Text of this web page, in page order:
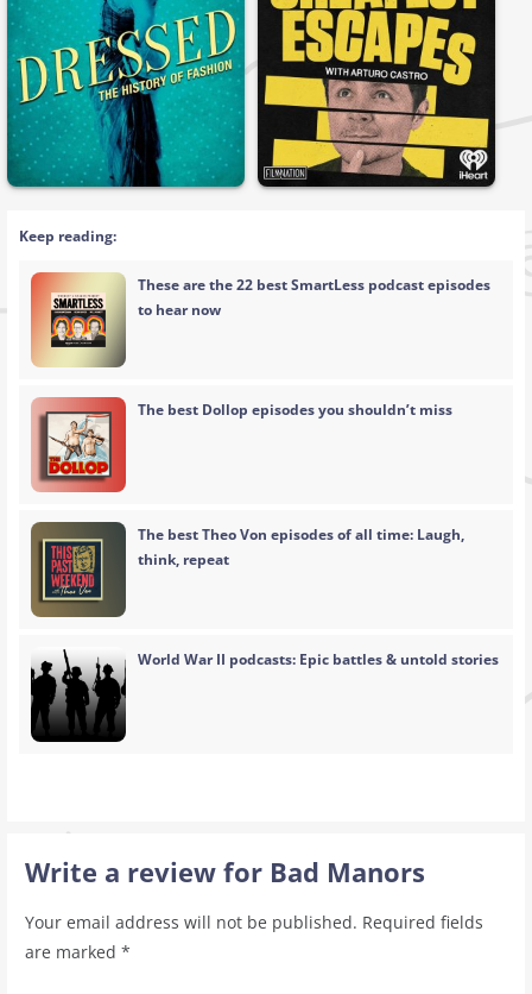
Keep reading:
These are the 22 best SmartLess podcast episodes
to hear now
The best Dollop episodes you shouldn’t miss
The best Theo Von episodes of all time: Laugh,
think, repeat
World War II podcasts: Epic battles & untold stories
Write a review for Bad Manors
Your email address will not be published. Required fields
are marked *